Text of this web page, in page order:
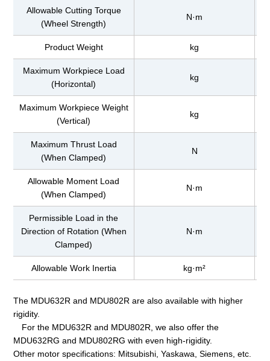
Allowable Cutting Torque
(Wheel Strength)
N·m
Product Weight kg
Maximum Workpiece Load
(Horizontal)
kg
Maximum Workpiece Weight
(Vertical)
kg
Maximum Thrust Load
(When Clamped)
N
Allowable Moment Load
(When Clamped)
N·m
Permissible Load in the
Direction of Rotation (When
Clamped)
N·m
Allowable Work Inertia kg·m²
The MDU632R and MDU802R are also available with higher
rigidity.
For the MDU632R and MDU802R, we also offer the
MDU632RG and MDU802RG with even high-rigidity.
Other motor specifications: Mitsubishi, Yaskawa, Siemens, etc.